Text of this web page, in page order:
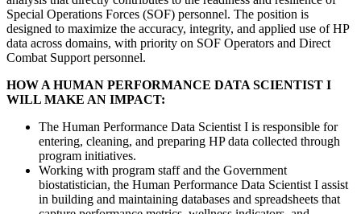
Special Operations Forces (SOF) personnel. The position is
designed to maximize the accuracy, integrity, and applied use of HP
data across domains, with priority on SOF Operators and Direct
Combat Support personnel.
HOW A HUMAN PERFORMANCE DATA SCIENTIST I
WILL MAKE AN IMPACT:
The Human Performance Data Scientist I is responsible for
entering, cleaning, and preparing HP data collected through
program initiatives.
Working with program staff and the Government
biostatistician, the Human Performance Data Scientist I assist
in building and maintaining databases and spreadsheets that